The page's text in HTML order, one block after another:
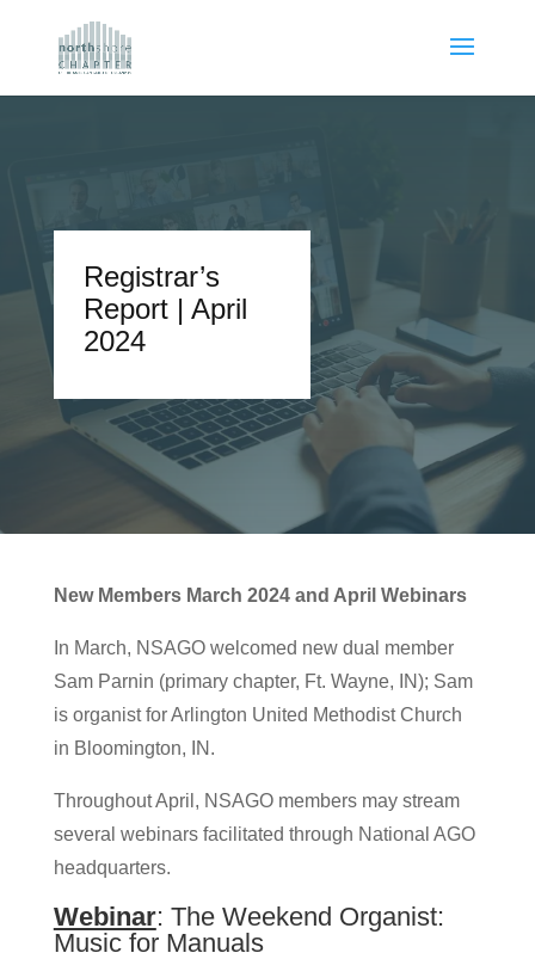
Registrar’s
Report | April
2024
New Members March 2024 and April Webinars
In March, NSAGO welcomed new dual member
Sam Parnin (primary chapter, Ft. Wayne, IN); Sam
is organist for Arlington United Methodist Church
in Bloomington, IN.
Throughout April, NSAGO members may stream
several webinars facilitated through National AGO
headquarters.
Webinar: The Weekend Organist:
Music for Manuals